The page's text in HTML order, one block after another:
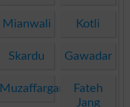
Mianwali Kotli
Skardu Gawadar
Muzaffargarh
Fateh
Jang